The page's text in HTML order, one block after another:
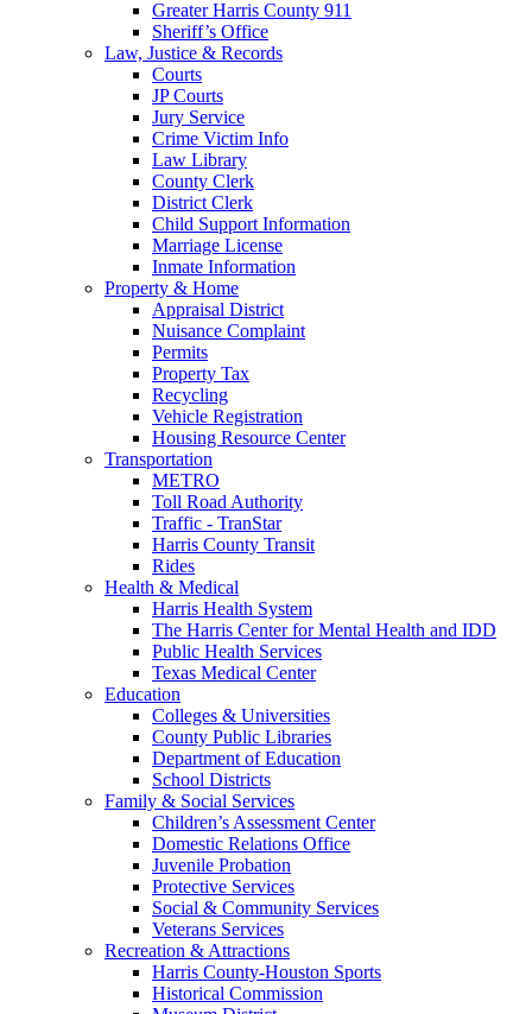
Greater Harris County 911
Sheriff’s Office
Law, Justice & Records
Courts
JP Courts
Jury Service
Crime Victim Info
Law Library
County Clerk
District Clerk
Child Support Information
Marriage License
Inmate Information
Property & Home
Appraisal District
Nuisance Complaint
Permits
Property Tax
Recycling
Vehicle Registration
Housing Resource Center
Transportation
METRO
Toll Road Authority
Traffic - TranStar
Harris County Transit
Rides
Health & Medical
Harris Health System
The Harris Center for Mental Health and IDD
Public Health Services
Texas Medical Center
Education
Colleges & Universities
County Public Libraries
Department of Education
School Districts
Family & Social Services
Children’s Assessment Center
Domestic Relations Office
Juvenile Probation
Protective Services
Social & Community Services
Veterans Services
Recreation & Attractions
Harris County-Houston Sports
Historical Commission